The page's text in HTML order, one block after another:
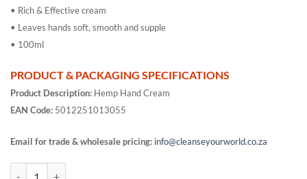
• Rich & Effective cream
• Leaves hands soft, smooth and supple
• 100ml
PRODUCT & PACKAGING SPECIFICATIONS
Product Description: Hemp Hand Cream
EAN Code: 5012251013055
Email for trade & wholesale pricing: info@cleanseyourworld.co.za